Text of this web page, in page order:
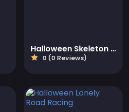
Halloween Skeleton Smash
0 (0 Reviews)